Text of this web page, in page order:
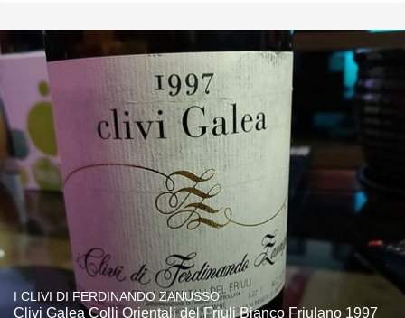
I CLIVI DI FERDINANDO ZANUSSO
Clivi Galea Colli Orientali del Friuli Bianco Friulano 1997